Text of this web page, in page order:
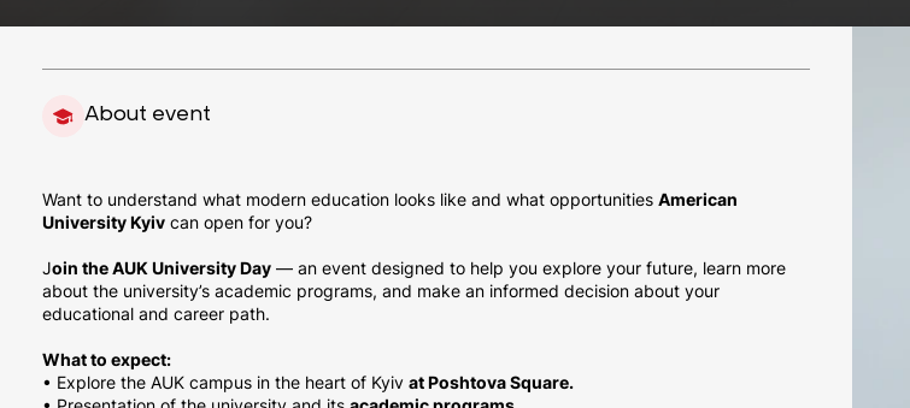
About event
Want to understand what modern education looks like and what opportunities American
University Kyivcan open for you?
Join the AUK University Day— an event designed to help you explore your future, learn more
about the university’s academic programs, and make an informed decision about your
educational and career path.
What to expect:
• Explore the AUK campus in the heart of Kyiv at Poshtova Square.